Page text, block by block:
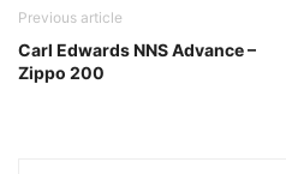
Previous article
Carl Edwards NNS Advance –
Zippo 200